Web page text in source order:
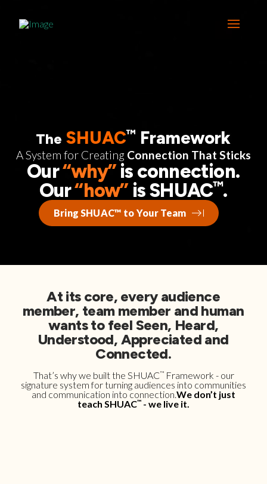
The SHUAC™ Framework
A System for Creating Connection That Sticks
Our“why”is connection.
Our“how”is SHUAC™.
Bring SHUAC™ to Your Team
At its core, every audience
member, team member and human
wants to feel Seen, Heard,
Understood, Appreciated and
Connected.
That’s why we built the SHUAC™Framework - our
signature system for turning audiences into communities
and communication into connection.We don’t just
teach SHUAC™ - we live it.